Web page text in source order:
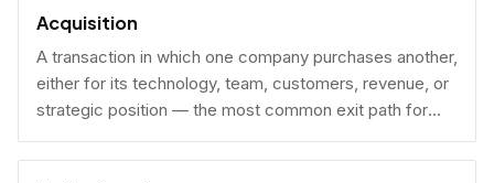
Acquisition
A transaction in which one company purchases another,
either for its technology, team, customers, revenue, or
strategic position — the most common exit path for
venture-backed startups.